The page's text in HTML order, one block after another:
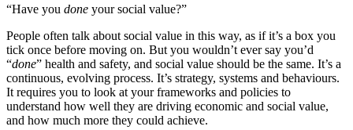
“Have you done your social value?”
People often talk about social value in this way, as if it’s a box you
tick once before moving on. But you wouldn’t ever say you’d
“done” health and safety, and social value should be the same. It’s a
continuous, evolving process. It’s strategy, systems and behaviours.
It requires you to look at your frameworks and policies to
understand how well they are driving economic and social value,
and how much more they could achieve.